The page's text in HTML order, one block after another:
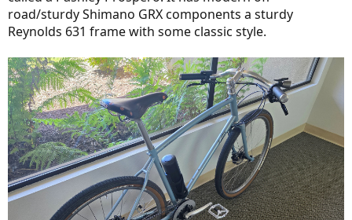
road/sturdy Shimano GRX components a sturdy
Reynolds 631 frame with some classic style.